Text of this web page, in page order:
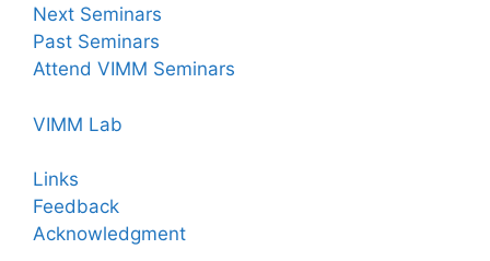
Next Seminars
Past Seminars
Attend VIMM Seminars
VIMM Lab
Links
Feedback
Acknowledgment